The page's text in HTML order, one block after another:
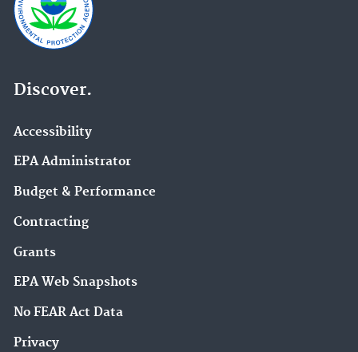
Discover.
Accessibility
EPA Administrator
Budget & Performance
Contracting
Grants
EPA Web Snapshots
No FEAR Act Data
Privacy